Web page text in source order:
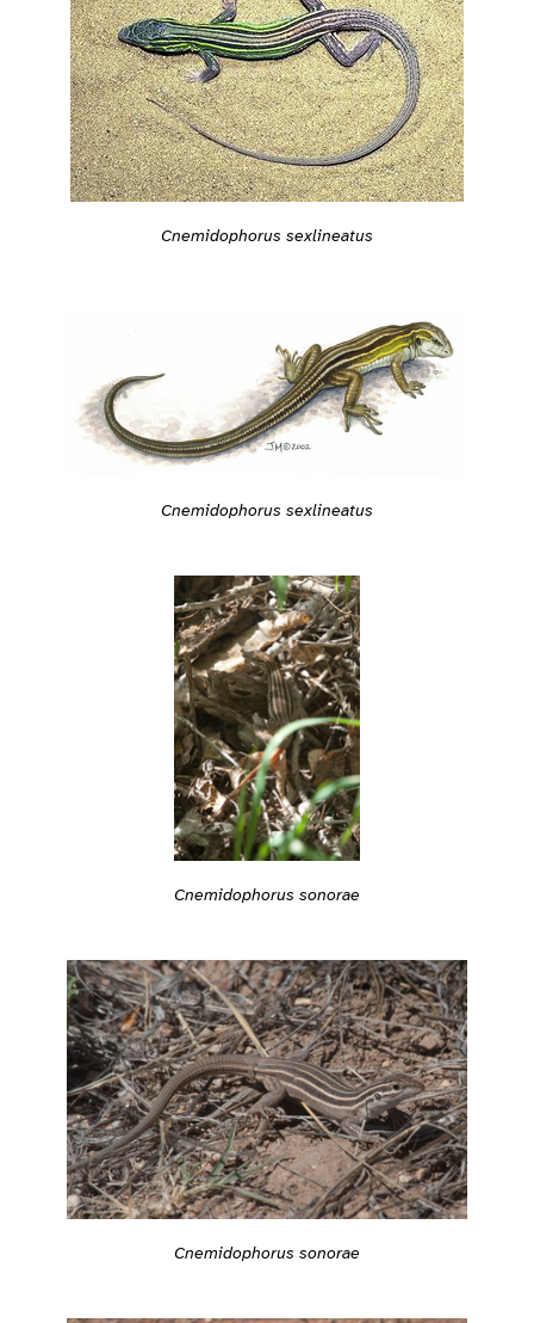
Cnemidophorus sexlineatus
Cnemidophorus sexlineatus
Cnemidophorus sonorae
Cnemidophorus sonorae